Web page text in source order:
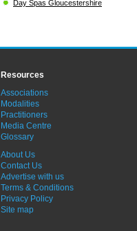
Day Spas Gloucestershire
Resources
Associations
Modalities
Practitioners
Media Centre
Glossary
About Us
Contact Us
Advertise with us
Terms & Conditions
Privacy Policy
Site map